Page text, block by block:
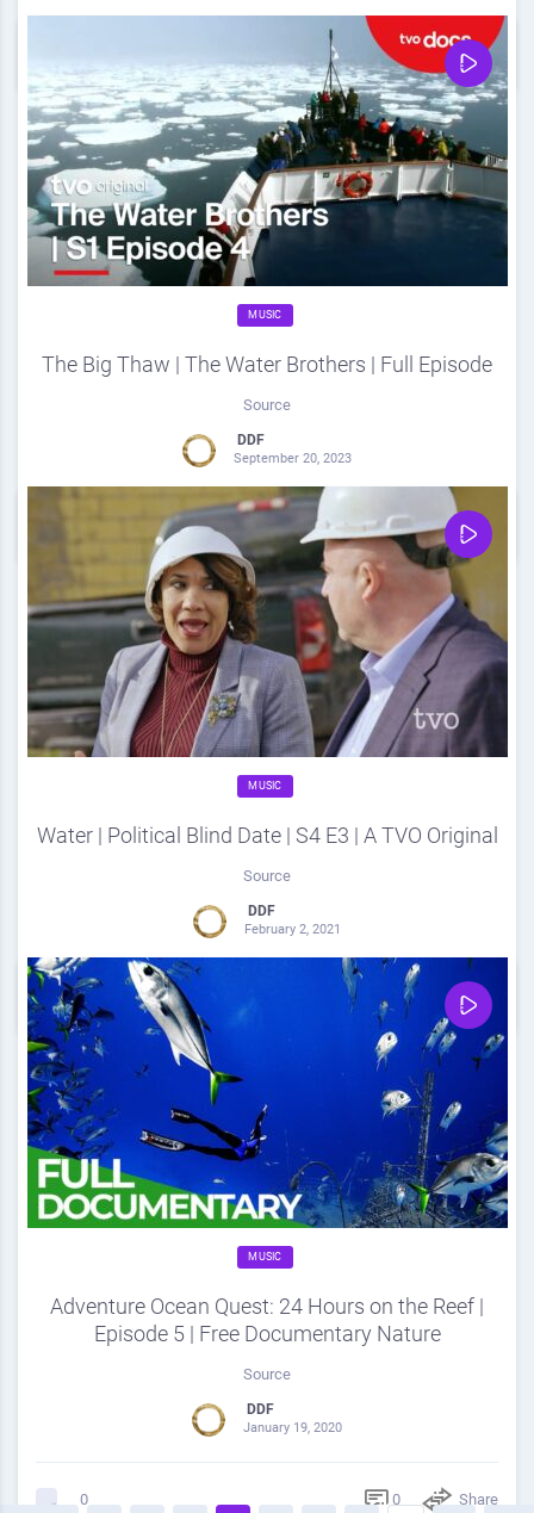
0 Share
MUSIC
The Big Thaw | The Water Brothers | Full Episode
Source
DDF
September 20, 2023
0 Share
MUSIC
Water | Political Blind Date | S4 E3 | A TVO Original
Source
DDF
February 2, 2021
0 Share
MUSIC
Adventure Ocean Quest: 24 Hours on the Reef |
Episode 5 | Free Documentary Nature
Source
DDF
January 19, 2020
0 0 Share